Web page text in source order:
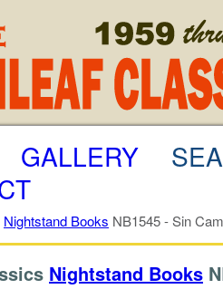
GALLERY
Nightstand Books NB1545 - Sin
Nightstand Books